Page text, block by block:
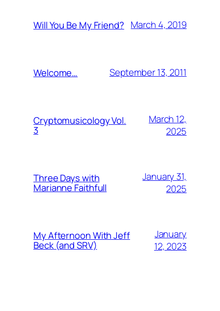
Will You Be My Friend? March 4, 2019
Welcome… September 13, 2011
Cryptomusicology Vol.
3
March 12,
2025
Three Days with
Marianne Faithfull
January 31,
2025
My Afternoon With Jeff
Beck (and SRV)
January
12, 2023